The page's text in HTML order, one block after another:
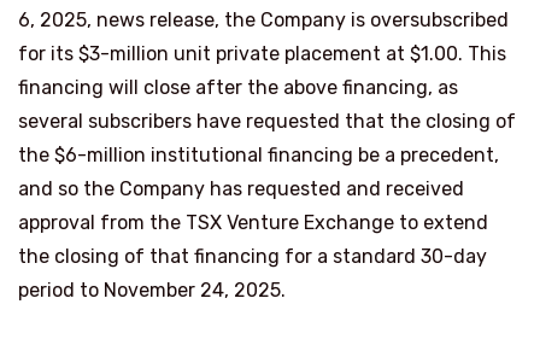
6, 2025, news release, the Company is oversubscribed
for its $3-million unit private placement at $1.00. This
financing will close after the above financing, as
several subscribers have requested that the closing of
the $6-million institutional financing be a precedent,
and so the Company has requested and received
approval from the TSX Venture Exchange to extend
the closing of that financing for a standard 30-day
period to November 24, 2025.